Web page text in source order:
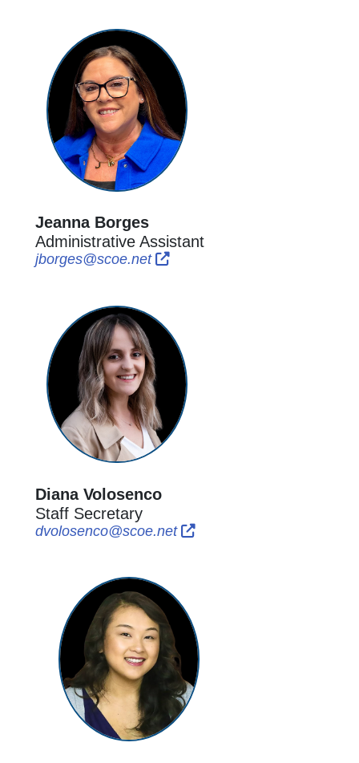
Jeanna Borges
Administrative Assistant
jborges@scoe.netExternal Link Icon opens in new
External Link Icon opens in
Diana Volosenco
Staff Secretary
dvolosenco@scoe.netExternal Link Icon opens
External Link Icon opens